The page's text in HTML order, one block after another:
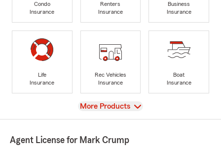
Condo
Insurance
Renters
Insurance
Business
Insurance
Life
Insurance
Rec Vehicles
Insurance
Boat
Insurance
View
More Products
Agent License for Mark Crump